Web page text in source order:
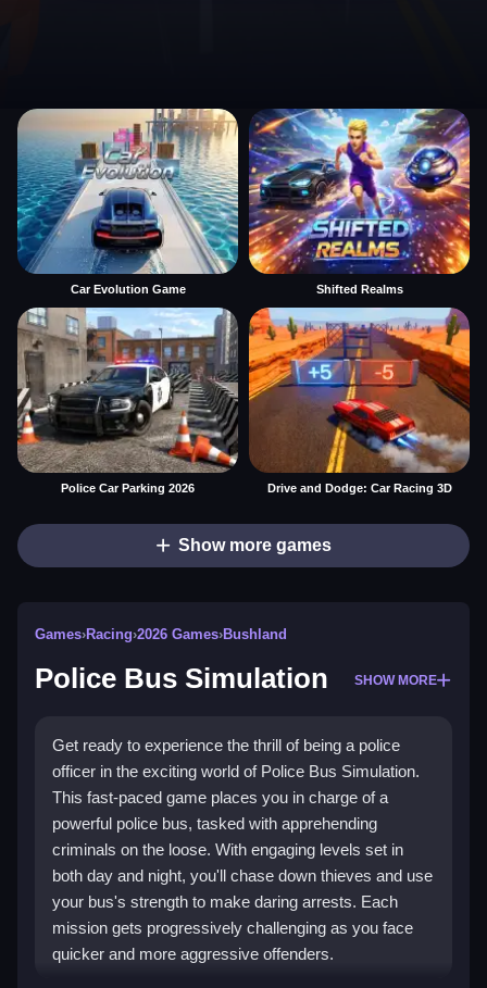
Car Evolution Game Shifted Realms
Police Car Parking 2026 Drive and Dodge: Car Racing 3D
Show more games
Games›Racing›2026 Games›Bushland
Police Bus Simulation SHOW MORE
Get ready to experience the thrill of being a police
officer in the exciting world of Police Bus Simulation.
This fast-paced game places you in charge of a
powerful police bus, tasked with apprehending
criminals on the loose. With engaging levels set in
both day and night, you'll chase down thieves and use
your bus's strength to make daring arrests. Each
mission gets progressively challenging as you face
quicker and more aggressive offenders.